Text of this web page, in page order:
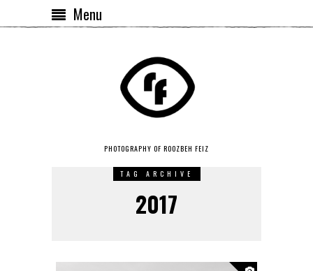
Menu
PHOTOGRAPHY OF ROOZBEH FEIZ
TAG ARCHIVE
2017